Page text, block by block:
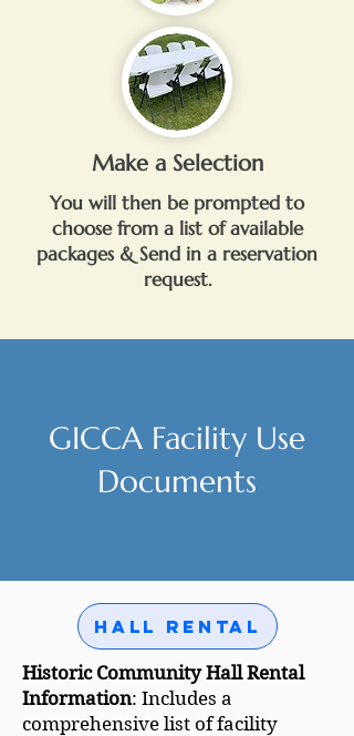
Make a Selection
You will then be prompted to
choose from a list of available
packages & Send in a reservation
request.
GICCA Facility Use
Documents
Hall Rental
Historic Community Hall Rental
Information: Includes a
comprehensive list of facility